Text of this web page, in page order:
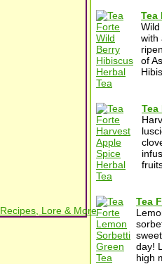
Recipes, Lore & More
Tea
with
of
Tea
Tea
day!
high